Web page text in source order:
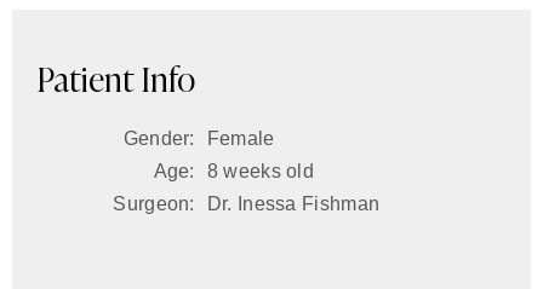
Patient Info
Gender:
Female
Age:
8 weeks old
Surgeon:
Dr. Inessa Fishman